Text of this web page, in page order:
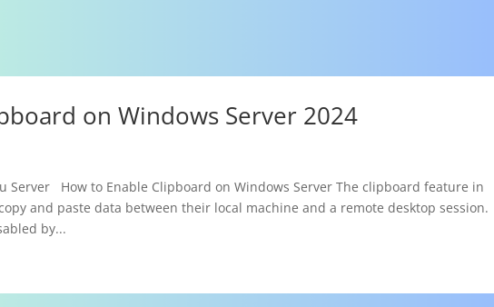
on Windows Server 2024
Server How to Enable Clipboard on Windows Server The clipboard feature in
and paste data between their local machine and a remote desktop session.
by...